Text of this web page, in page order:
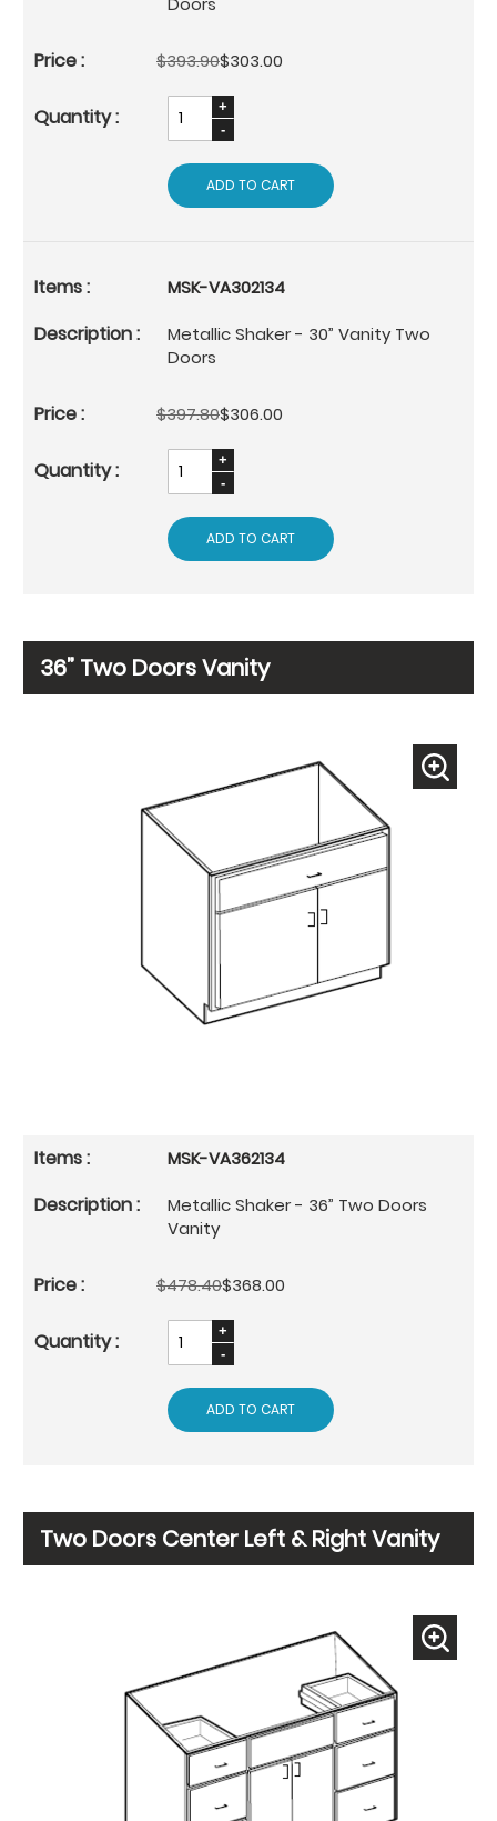
$393.90$303.00
ADD TO CART
MSK-VA302134
Metallic Shaker - 30” Vanity Two
Doors
$397.80$306.00
ADD TO CART
36” Two Doors Vanity
MSK-VA362134
Metallic Shaker - 36” Two Doors
Vanity
$478.40$368.00
ADD TO CART
Two Doors Center Left & Right Vanity